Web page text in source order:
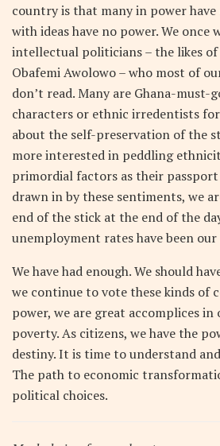
country is that many in power have
with ideas have no power. We once
intellectual politicians – the likes of
Obafemi Awolowo – who most of
don’t read. Many are Ghana-must-
characters or ethnic irredentists
about the self-preservation of the
more interested in peddling
primordial factors as their
drawn in by these sentiments, we
end of the stick at the end of the
unemployment rates have been
We have had enough. We should
we continue to vote these kinds of
power, we are great accomplices
poverty. As citizens, we have the
destiny. It is time to understand
The path to economic
political choices.